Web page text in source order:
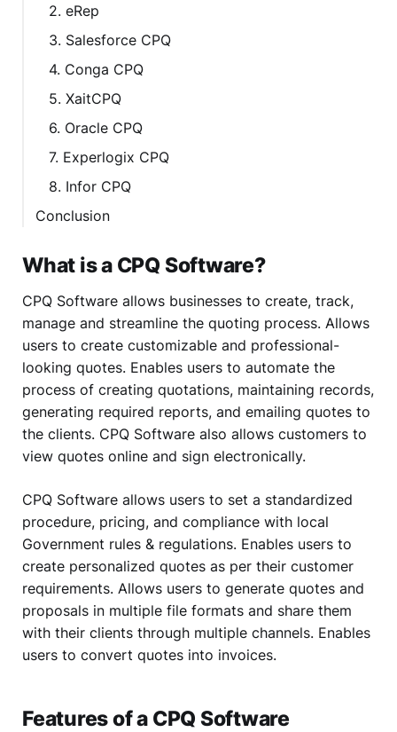
2. eRep
3. Salesforce CPQ
4. Conga CPQ
5. XaitCPQ
6. Oracle CPQ
7. Experlogix CPQ
8. Infor CPQ
Conclusion
What is a CPQ Software?
CPQ Software allows businesses to create, track,
manage and streamline the quoting process. Allows
users to create customizable and professional-
looking quotes. Enables users to automate the
process of creating quotations, maintaining records,
generating required reports, and emailing quotes to
the clients. CPQ Software also allows customers to
view quotes online and sign electronically.
CPQ Software allows users to set a standardized
procedure, pricing, and compliance with local
Government rules & regulations. Enables users to
create personalized quotes as per their customer
requirements. Allows users to generate quotes and
proposals in multiple file formats and share them
with their clients through multiple channels. Enables
users to convert quotes into invoices.
Features of a CPQ Software